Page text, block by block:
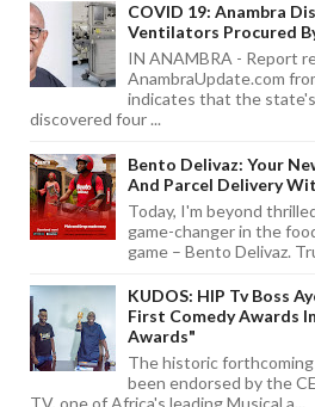
COVID 19: Anambra
Ventilators Procured
IN ANAMBRA - Report
AnambraUpdate.com
indicates that the
discovered four ...
Bento Delivaz: Your
And Parcel Delivery
Today, I'm beyond
game-changer in the
game – Bento Delivaz.
KUDOS: HIP Tv Boss
First Comedy Awards
Awards"
The historic
been endorsed by the